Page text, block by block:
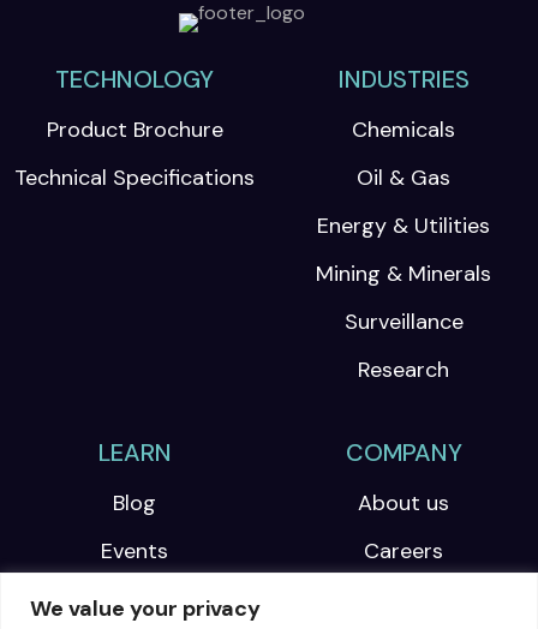
We value your privacy
TECHNOLOGY
Product Brochure
Technical Specifications
INDUSTRIES
Chemicals
Oil & Gas
Energy & Utilities
Mining & Minerals
Surveillance
Research
LEARN
Blog
Events
Webinars
COMPANY
About us
Careers